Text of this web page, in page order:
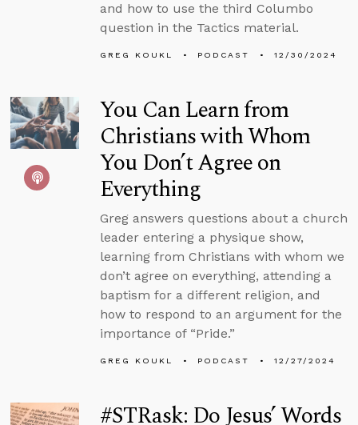
and how to use the third Columbo
question in the Tactics material.
GREG KOUKL PODCAST 12/30/2024
You Can Learn from
Christians with Whom
You Don’t Agree on
Everything
Greg answers questions about a church
leader entering a physique show,
learning from Christians with whom we
don’t agree on everything, attending a
baptism for a different religion, and
how to respond to an argument for the
importance of “Pride.”
GREG KOUKL PODCAST 12/27/2024
#STRask: Do Jesus’ Words